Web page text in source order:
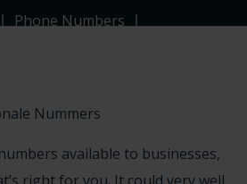
Phone Numbers
available to businesses,